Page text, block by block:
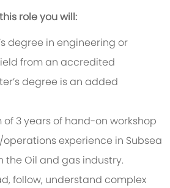
role you will:
degree in engineering or
from an accredited
degree is an added
3 years of hand-on workshop
experience in Subsea
Oil and gas industry.
follow, understand complex